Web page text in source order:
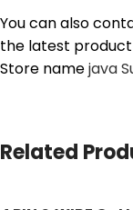
You can also
the latest product
Store namejava
Related